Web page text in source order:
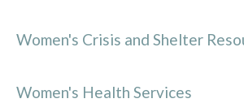
Women's Crisis and Shelter
Women's Health Services